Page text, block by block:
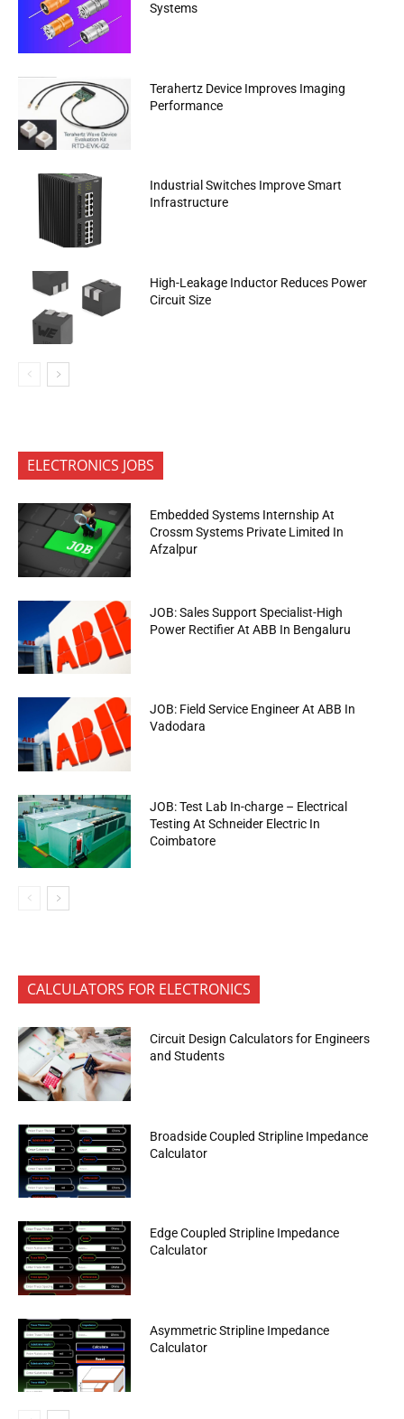
Systems
Terahertz Device Improves Imaging
Performance
Industrial Switches Improve Smart
Infrastructure
High-Leakage Inductor Reduces Power
Circuit Size
ELECTRONICS JOBS
Embedded Systems Internship At
Crossm Systems Private Limited In
Afzalpur
JOB: Sales Support Specialist-High
Power Rectifier At ABB In Bengaluru
JOB: Field Service Engineer At ABB In
Vadodara
JOB: Test Lab In-charge – Electrical
Testing At Schneider Electric In
Coimbatore
CALCULATORS FOR ELECTRONICS
Circuit Design Calculators for Engineers
and Students
Broadside Coupled Stripline Impedance
Calculator
Edge Coupled Stripline Impedance
Calculator
Asymmetric Stripline Impedance
Calculator